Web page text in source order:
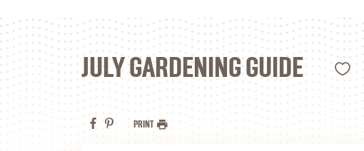
JULY GARDENING GUIDE
PRINT